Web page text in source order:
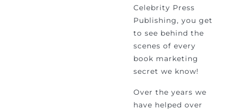
Celebrity Press
Publishing, you get
to see behind the
scenes of every
book marketing
secret we know!
Over the years we
have helped over